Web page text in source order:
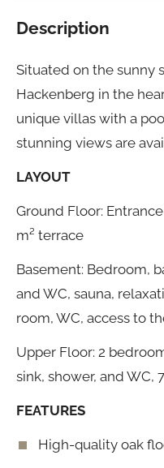
Description
Situated on the sunny
Hackenberg in the
unique villas with a
stunning views are
LAYOUT
Ground Floor:
m² terrace
Basement: Bedroom,
and WC, sauna,
room, WC, access to
Upper Floor: 2
sink, shower, and WC,
FEATURES
High-quality oak